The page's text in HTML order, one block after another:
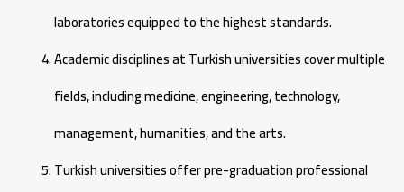
laboratories equipped to the highest standards.
Academic disciplines at Turkish universities cover multiple
fields, including medicine, engineering, technology,
management, humanities, and the arts.
Turkish universities offer pre-graduation professional